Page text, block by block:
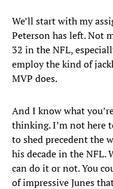
We’ll start with my
Peterson has left. Not
32 in the NFL,
employ the kind of
MVP does.
And I know what
thinking. I’m not here
to shed precedent the
his decade in the NFL.
can do it or not. You
of impressive Junes